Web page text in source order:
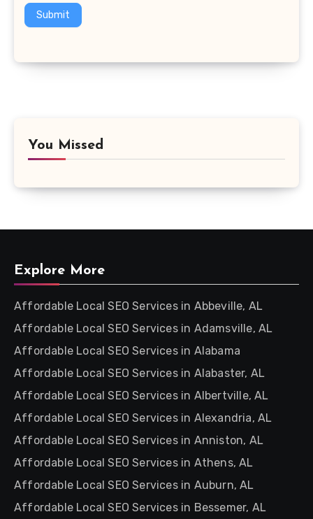
Submit
You Missed
Explore More
Affordable Local SEO Services in Abbeville, AL
Affordable Local SEO Services in Adamsville, AL
Affordable Local SEO Services in Alabama
Affordable Local SEO Services in Alabaster, AL
Affordable Local SEO Services in Albertville, AL
Affordable Local SEO Services in Alexandria, AL
Affordable Local SEO Services in Anniston, AL
Affordable Local SEO Services in Athens, AL
Affordable Local SEO Services in Auburn, AL
Affordable Local SEO Services in Bessemer, AL